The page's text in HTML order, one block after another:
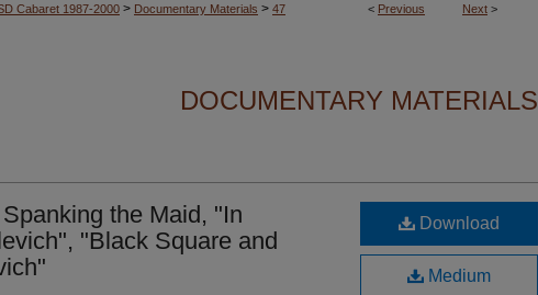
< Previous Next >
Cabaret 1987-2000 > Documentary Materials > 47
DOCUMENTARY MATERIALS
the Maid, "In
"Black Square and
Download
Medium